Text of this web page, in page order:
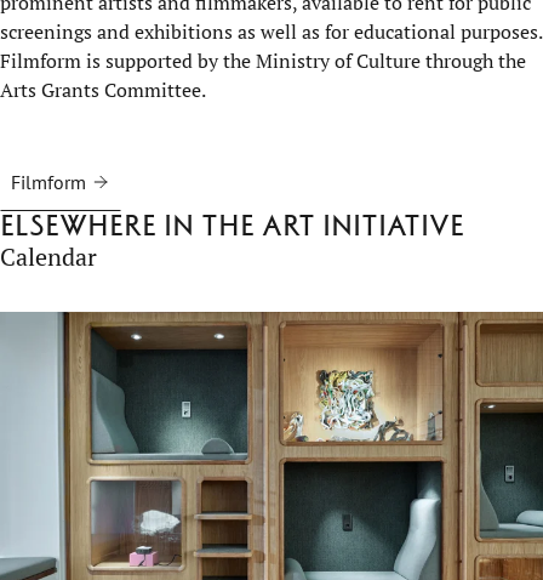
screenings and exhibitions as well as for educational purposes.
Filmform is supported by the Ministry of Culture through the
Arts Grants Committee.
Filmform
Elsewhere in the Art Initiative
Calendar